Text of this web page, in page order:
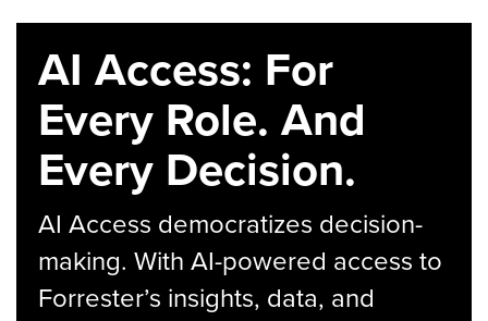
AI Access: For
Every Role. And
Every Decision.
AI Access democratizes decision-
making. With AI-powered access to
Forrester’s insights, data, and